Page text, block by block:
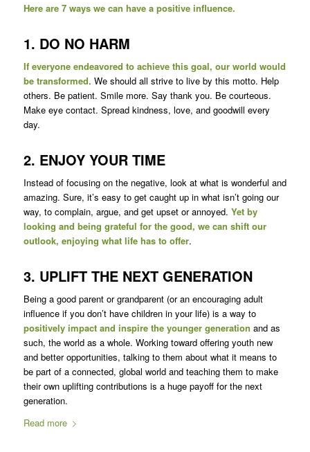
Here are 7 ways we can have a positive influence.
1. DO NO HARM
If everyone endeavored to achieve this goal, our world would
be transformed. We should all strive to live by this motto. Help
others. Be patient. Smile more. Say thank you. Be courteous.
Make eye contact. Spread kindness, love, and goodwill every
day.
2. ENJOY YOUR TIME
Instead of focusing on the negative, look at what is wonderful and
amazing. Sure, it’s easy to get caught up in what isn’t going our
way, to complain, argue, and get upset or annoyed. Yet by
looking and being grateful for the good, we can shift our
outlook, enjoying what life has to offer.
3. UPLIFT THE NEXT GENERATION
Being a good parent or grandparent (or an encouraging adult
influence if you don’t have children in your life) is a way to
positively impact and inspire the younger generation and as
such, the world as a whole. Working toward offering youth new
and better opportunities, talking to them about what it means to
be part of a connected, global world and teaching them to make
their own uplifting contributions is a huge payoff for the next
generation.
Read more